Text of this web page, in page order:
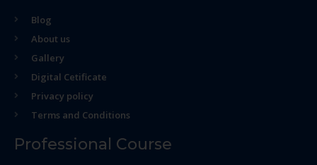
Blog
About us
Gallery
Digital Cetificate
Privacy policy
Terms and Conditions
Professional Course